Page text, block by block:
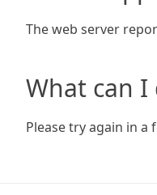
The web server
What can I
Please try again in a